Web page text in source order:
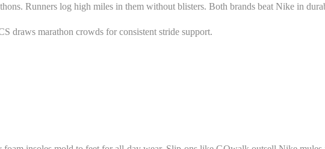
Runners log high miles in them without blisters. Both brands beat Nike in
draws marathon crowds for consistent stride support.